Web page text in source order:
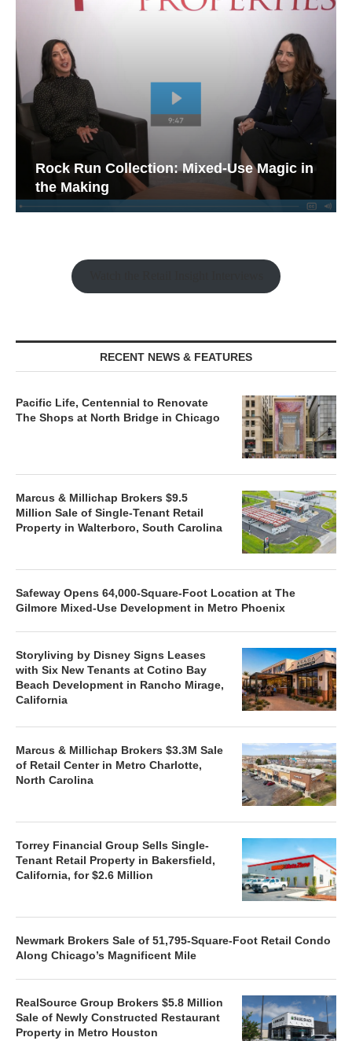
Rock Run Collection: Mixed-Use Magic in
the Making
RECENT NEWS & FEATURES
Pacific Life, Centennial to Renovate
The Shops at North Bridge in Chicago
Marcus & Millichap Brokers $9.5
Million Sale of Single-Tenant Retail
Property in Walterboro, South Carolina
Safeway Opens 64,000-Square-Foot Location at The
Gilmore Mixed-Use Development in Metro Phoenix
Storyliving by Disney Signs Leases
with Six New Tenants at Cotino Bay
Beach Development in Rancho Mirage,
California
Marcus & Millichap Brokers $3.3M Sale
of Retail Center in Metro Charlotte,
North Carolina
Torrey Financial Group Sells Single-
Tenant Retail Property in Bakersfield,
California, for $2.6 Million
Newmark Brokers Sale of 51,795-Square-Foot Retail Condo
Along Chicago’s Magnificent Mile
RealSource Group Brokers $5.8 Million
Sale of Newly Constructed Restaurant
Property in Metro Houston